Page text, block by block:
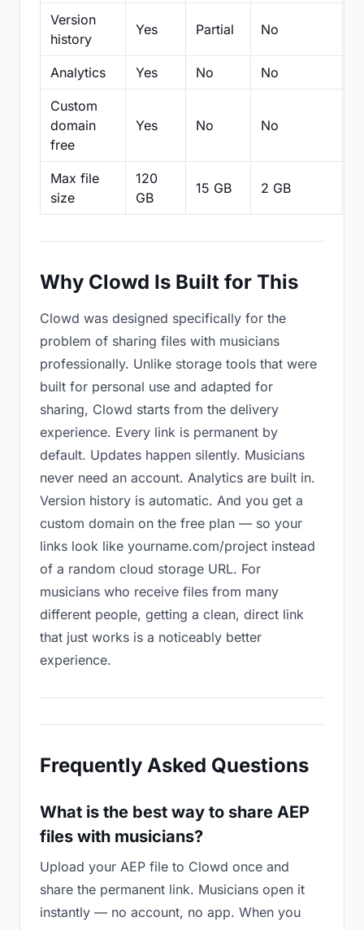
Version
history
Yes Partial No
Analytics Yes No No
Custom
domain
free
Yes No No
Max file
size
120
GB
15 GB 2 GB
Why Clowd Is Built for This
Clowd was designed specifically for the
problem of sharing files with musicians
professionally. Unlike storage tools that were
built for personal use and adapted for
sharing, Clowd starts from the delivery
experience. Every link is permanent by
default. Updates happen silently. Musicians
never need an account. Analytics are built in.
Version history is automatic. And you get a
custom domain on the free plan — so your
links look like yourname.com/project instead
of a random cloud storage URL. For
musicians who receive files from many
different people, getting a clean, direct link
that just works is a noticeably better
experience.
Frequently Asked Questions
What is the best way to share AEP
files with musicians?
Upload your AEP file to Clowd once and
share the permanent link. Musicians open it
instantly — no account, no app. When you